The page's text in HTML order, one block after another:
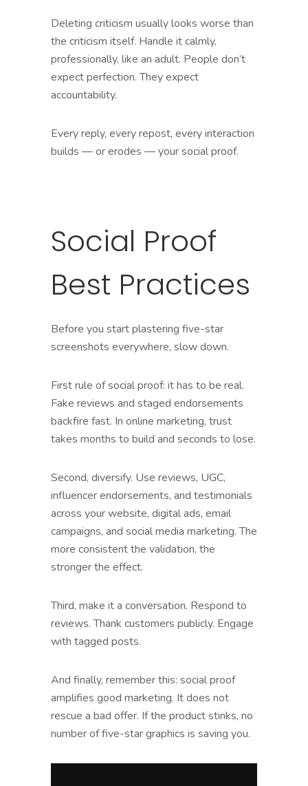
Deleting criticism usually looks worse than
the criticism itself. Handle it calmly,
professionally, like an adult. People don’t
expect perfection. They expect
accountability.
Every reply, every repost, every interaction
builds — or erodes — your social proof.
Social Proof
Best Practices
Before you start plastering five-star
screenshots everywhere, slow down.
First rule of social proof: it has to be real.
Fake reviews and staged endorsements
backfire fast. In online marketing, trust
takes months to build and seconds to lose.
Second, diversify. Use reviews, UGC,
influencer endorsements, and testimonials
across your website, digital ads, email
campaigns, and social media marketing. The
more consistent the validation, the
stronger the effect.
Third, make it a conversation. Respond to
reviews. Thank customers publicly. Engage
with tagged posts.
And finally, remember this: social proof
amplifies good marketing. It does not
rescue a bad offer. If the product stinks, no
number of five-star graphics is saving you.